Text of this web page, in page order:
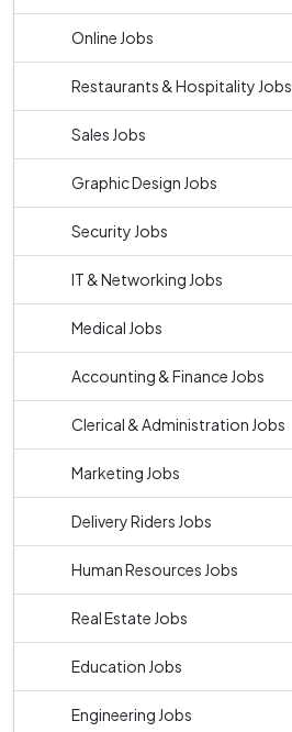
Online Jobs
Restaurants & Hospitality Jobs
Sales Jobs
Graphic Design Jobs
Security Jobs
IT & Networking Jobs
Medical Jobs
Accounting & Finance Jobs
Clerical & Administration Jobs
Marketing Jobs
Delivery Riders Jobs
Human Resources Jobs
Real Estate Jobs
Education Jobs
Engineering Jobs